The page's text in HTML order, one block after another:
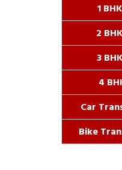
1
2
3
4
Car
Bike